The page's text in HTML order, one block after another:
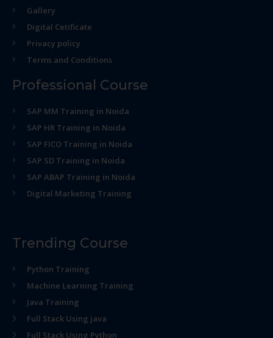
Gallery
Digital Cetificate
Privacy policy
Terms and Conditions
Professional Course
SAP MM Training in Noida
SAP HR Training in Noida
SAP FICO Training in Noida
SAP SD Training in Noida
SAP ABAP Training in Noida
Digital Marketing Training
Trending Course
Python Training
Machine Learning Training
Java Training
Full Stack Using java
Full Stack Using Python